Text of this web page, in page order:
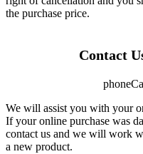
the purchase price.
Contact
phone
We will assist you with your
If your online purchase was
contact us and we will work
a new product.